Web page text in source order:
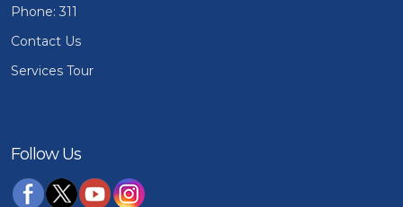
Phone: 311
Contact Us
Services Tour
Follow Us